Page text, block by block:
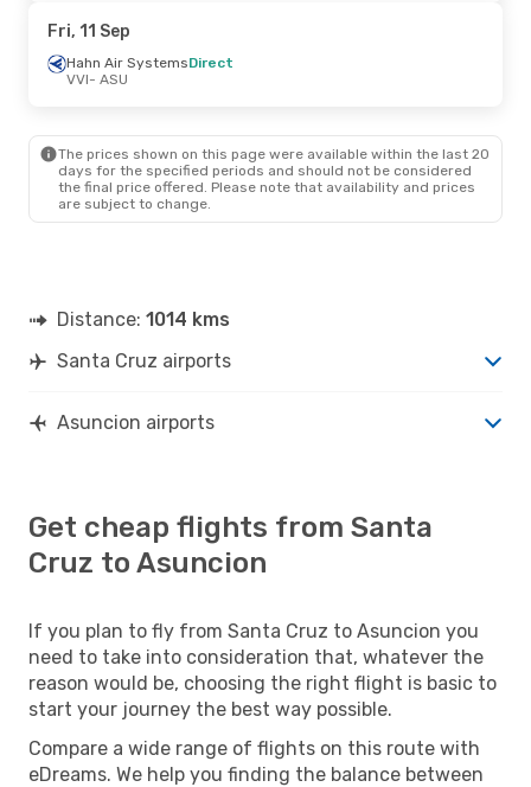
Fri, 11 Sep
Hahn Air SystemsDirect
VVI- ASU
The prices shown on this page were available within the last 20
days for the specified periods and should not be considered
the final price offered. Please note that availability and prices
are subject to change.
Distance: 1014 kms
Santa Cruz airports
Asuncion airports
Get cheap flights from Santa
Cruz to Asuncion
If you plan to fly from Santa Cruz to Asuncion you
need to take into consideration that, whatever the
reason would be, choosing the right flight is basic to
start your journey the best way possible.
Compare a wide range of flights on this route with
eDreams. We help you finding the balance between